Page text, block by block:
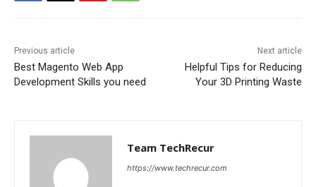
Previous article
Best Magento Web App
Development Skills you need
Next article
Helpful Tips for Reducing
Your 3D Printing Waste
Team TechRecur
https://www.techrecur.com